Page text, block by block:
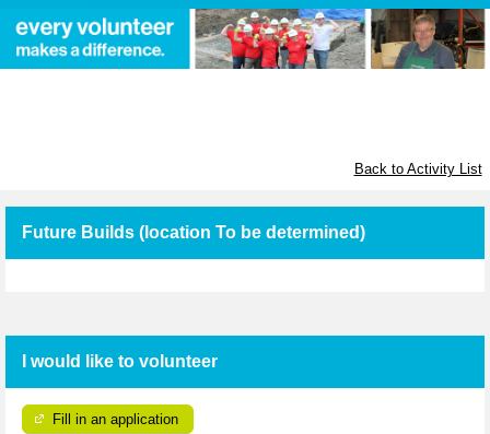
Back to Activity List
Future Builds (location To be determined)
I would like to volunteer
Fill in an application